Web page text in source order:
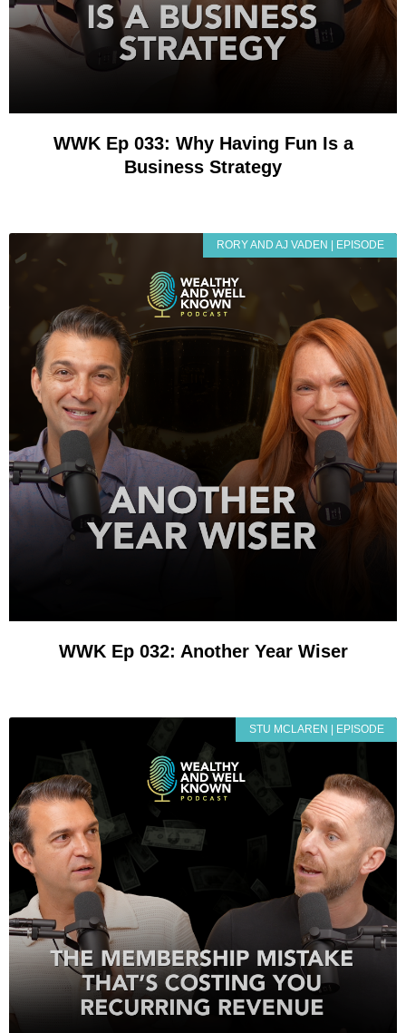
WWK Ep 033: Why Having Fun Is a
Business Strategy
RORY AND AJ VADEN | EPISODE
WWK Ep 032: Another Year Wiser
STU MCLAREN | EPISODE